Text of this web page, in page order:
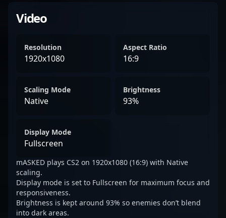
Video
Resolution
1920x1080
Aspect Ratio
16:9
Scaling Mode
Native
Brightness
93%
Display Mode
Fullscreen
mASKED plays CS2 on 1920x1080 (16:9) with Native
scaling.
Display mode is set to Fullscreen for maximum focus and
responsiveness.
Brightness is kept around 93% so enemies don’t blend
into dark areas.